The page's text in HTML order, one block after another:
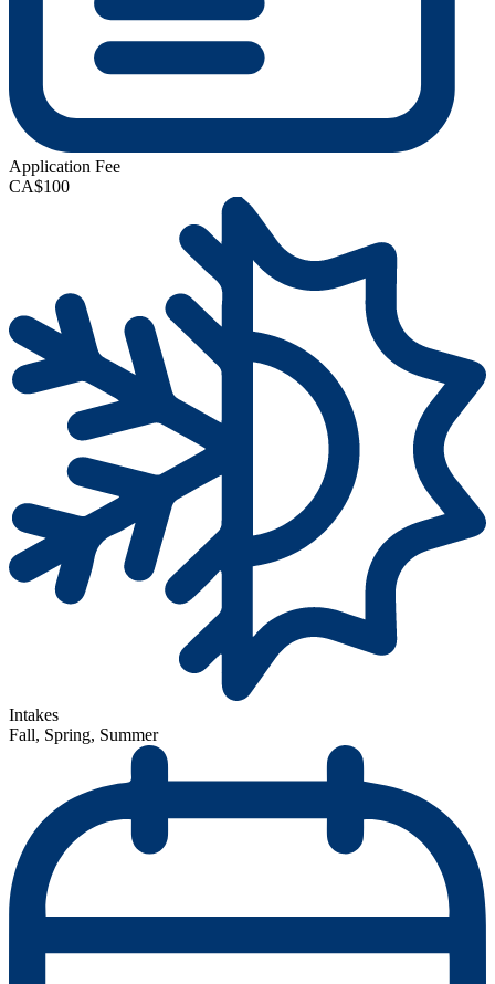
Application Fee
CA$100
Intakes
Fall, Spring, Summer